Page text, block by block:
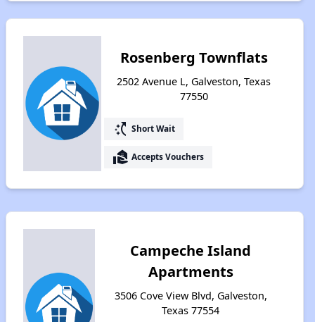
Rosenberg Townflats
2502 Avenue L, Galveston, Texas
77550
switch_access_shortcut Short Wait
real_estate_agent Accepts Vouchers
Campeche Island
Apartments
3506 Cove View Blvd, Galveston,
Texas 77554